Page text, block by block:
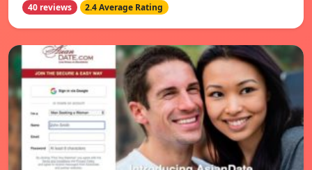
40 reviews 2.4 Average Rating